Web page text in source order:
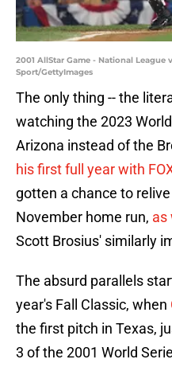
2001 AllStar Game - National League
Sport/GettyImages
The only thing -- the
watching the 2023
Arizona instead of the
his first full year with
gotten a chance to
November home run, as
Scott Brosius' similarly
The absurd parallels
year's Fall Classic, when
the first pitch in Texas,
3 of the 2001 World